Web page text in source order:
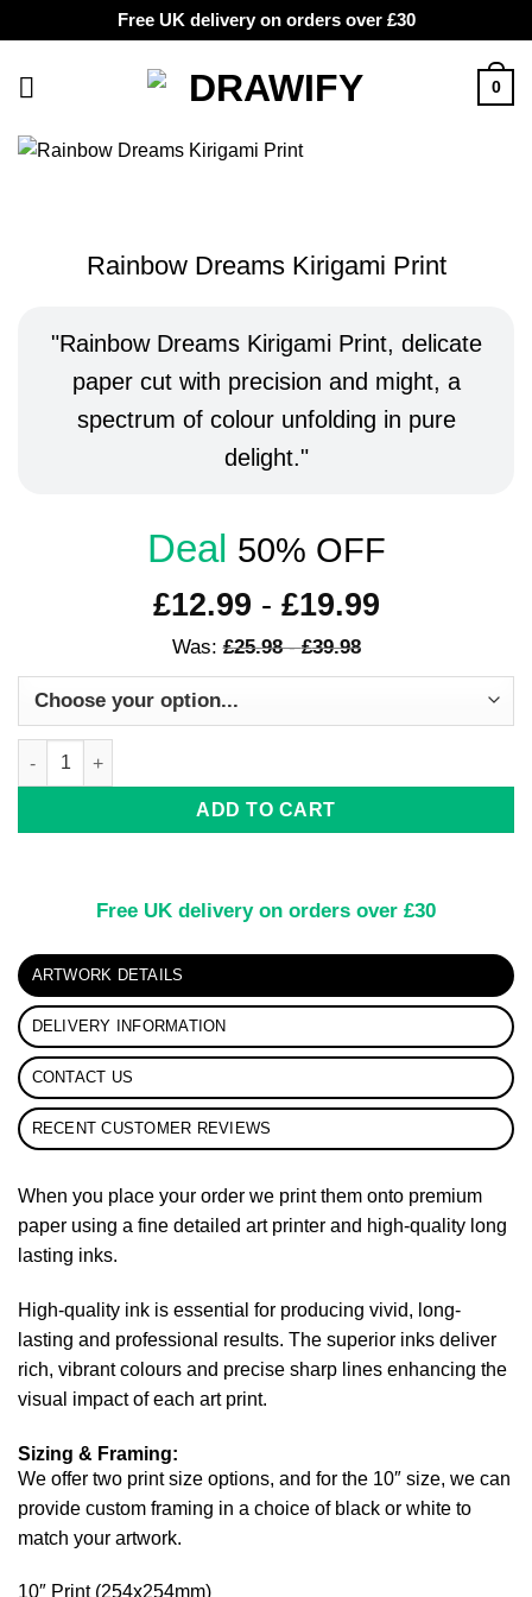
Free UK delivery on orders over £30
0
Rainbow Dreams Kirigami Print
Rainbow Dreams Kirigami Print, delicate
paper cut with precision and might, a
spectrum of colour unfolding in pure
delight.
Deal 50% OFF
£12.99 - £19.99
Was:£25.98-£39.98
Rainbow Dreams Kirigami Print quantity
ADD TO CART
Free UK delivery on orders over £30
ARTWORK DETAILS
DELIVERY INFORMATION
CONTACT US
RECENT CUSTOMER REVIEWS
When you place your order we print them onto premium
paper using a fine detailed art printer and high-quality long
lasting inks.
High-quality ink is essential for producing vivid, long-
lasting and professional results. The superior inks deliver
rich, vibrant colours and precise sharp lines enhancing the
visual impact of each art print.
Sizing & Framing:
We offer two print size options, and for the 10″ size, we can
provide custom framing in a choice of black or white to
match your artwork.
10″ Print (254x254mm)